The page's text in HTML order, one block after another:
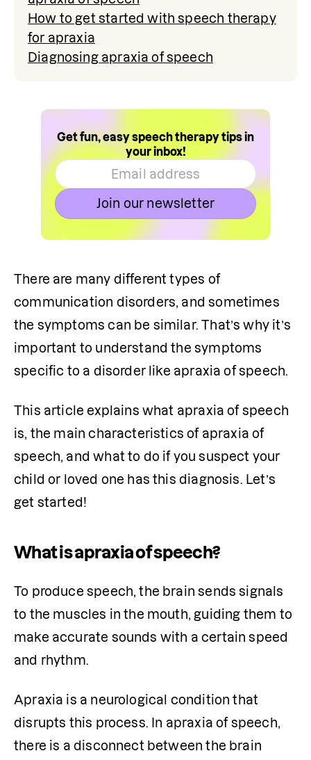
How to get started with speech therapy
for apraxia
Diagnosing apraxia of speech
Get fun, easy speech therapy tips in
your inbox!
Join our newsletter
There are many different types of
communication disorders, and sometimes
the symptoms can be similar. That’s why it’s
important to understand the symptoms
specific to a disorder like apraxia of speech.
This article explains what apraxia of speech
is, the main characteristics of apraxia of
speech, and what to do if you suspect your
child or loved one has this diagnosis. Let’s
get started!
What is apraxia of speech?
To produce speech, the brain sends signals
to the muscles in the mouth, guiding them to
make accurate sounds with a certain speed
and rhythm.
Apraxia is a neurological condition that
disrupts this process. In apraxia of speech,
there is a disconnect between the brain